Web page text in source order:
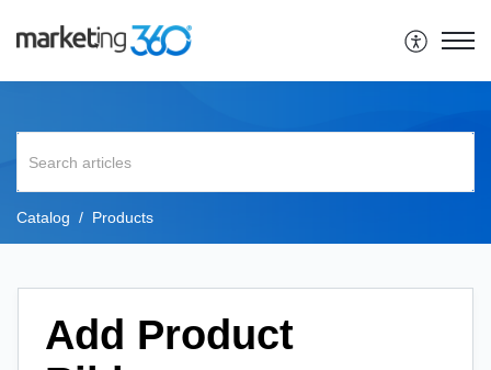
Catalog Products
Add Product